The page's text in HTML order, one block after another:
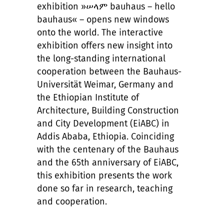
exhibition »ሠላም bauhaus – hello
bauhaus« – opens new windows
onto the world. The interactive
exhibition offers new insight into
the long-standing international
cooperation between the Bauhaus-
Universität Weimar, Germany and
the Ethiopian Institute of
Architecture, Building Construction
and City Development (EiABC) in
Addis Ababa, Ethiopia. Coinciding
with the centenary of the Bauhaus
and the 65th anniversary of EiABC,
this exhibition presents the work
done so far in research, teaching
and cooperation.